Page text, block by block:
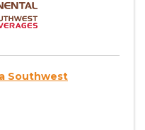
Southwest